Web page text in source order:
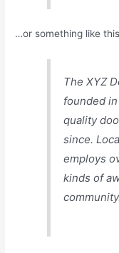
…or something like
The XYZ
founded
quality
since.
employs
kinds of